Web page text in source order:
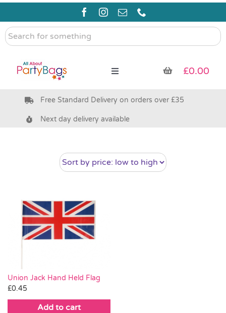
Skip
content
Search
for
Toggle
Pre Filled Party Bags
Bags & Boxes
Party Supplies & Games
Pass the Parcel
Halloween
SALE
£0.00
Free Standard Delivery on orders over £35
Next day delivery available
Union Jack Hand Held Flag
£0.45
Add to cart